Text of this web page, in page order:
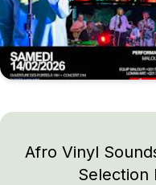
Afro Vinyl
Selection